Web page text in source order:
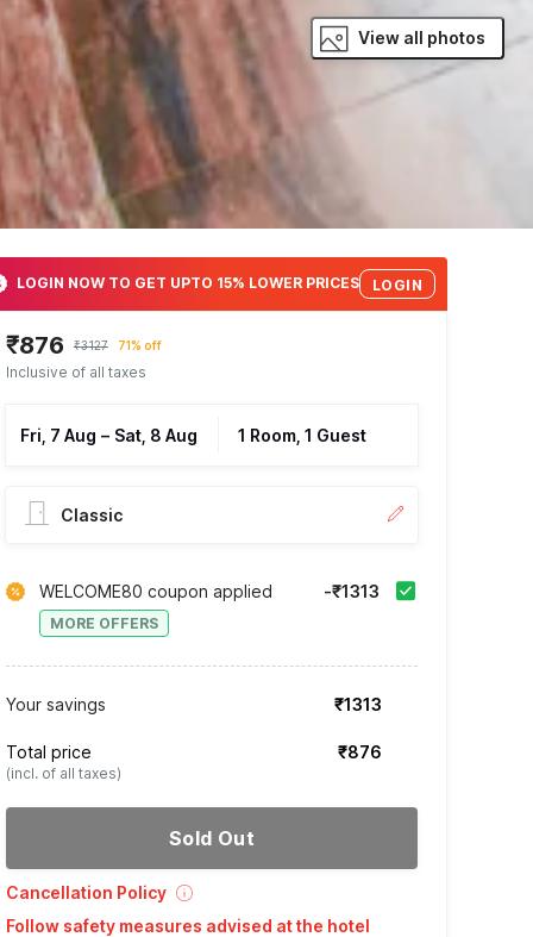
View all photos
LOGIN NOW TO GET UPTO 15% LOWER PRICES LOGIN
₹876 ₹3127 71% off
Inclusive of all taxes
Fri, 7 Aug – Sat, 8 Aug 1 Room, 1 Guest
Classic
WELCOME80 coupon applied
MORE OFFERS
-₹1313
Your savings ₹1313
Total price
(incl. of all taxes)
₹876
Sold Out
Cancellation Policy
Follow safety measures advised at the hotel